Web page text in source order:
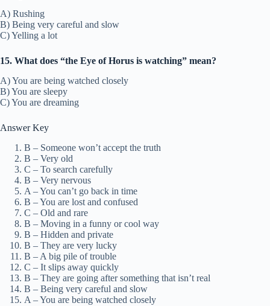
A) Rushing
B) Being very careful and slow
C) Yelling a lot
15. What does “the Eye of Horus is watching” mean?
A) You are being watched closely
B) You are sleepy
C) You are dreaming
Answer Key
B – Someone won’t accept the truth
B – Very old
C – To search carefully
B – Very nervous
A – You can’t go back in time
B – You are lost and confused
C – Old and rare
B – Moving in a funny or cool way
B – Hidden and private
B – They are very lucky
B – A big pile of trouble
C – It slips away quickly
B – They are going after something that isn’t real
B – Being very careful and slow
A – You are being watched closely